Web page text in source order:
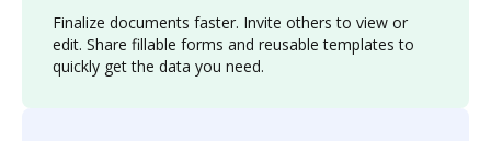
Finalize documents faster. Invite others to view or
edit. Share fillable forms and reusable templates to
quickly get the data you need.